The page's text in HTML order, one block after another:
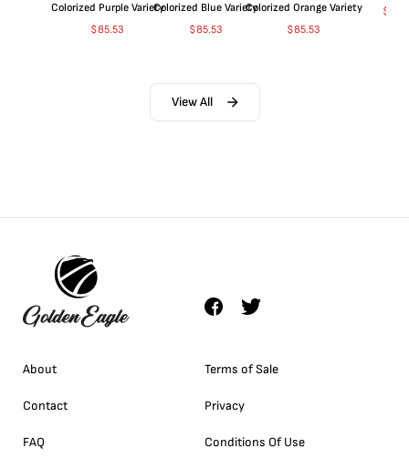
Colorized Purple Variety
$85.53
Colorized Blue Variety
$85.53
Colorized Orange Variety
$85.53
$
View All
About
Contact
FAQ
Terms of Sale
Privacy
Conditions Of Use